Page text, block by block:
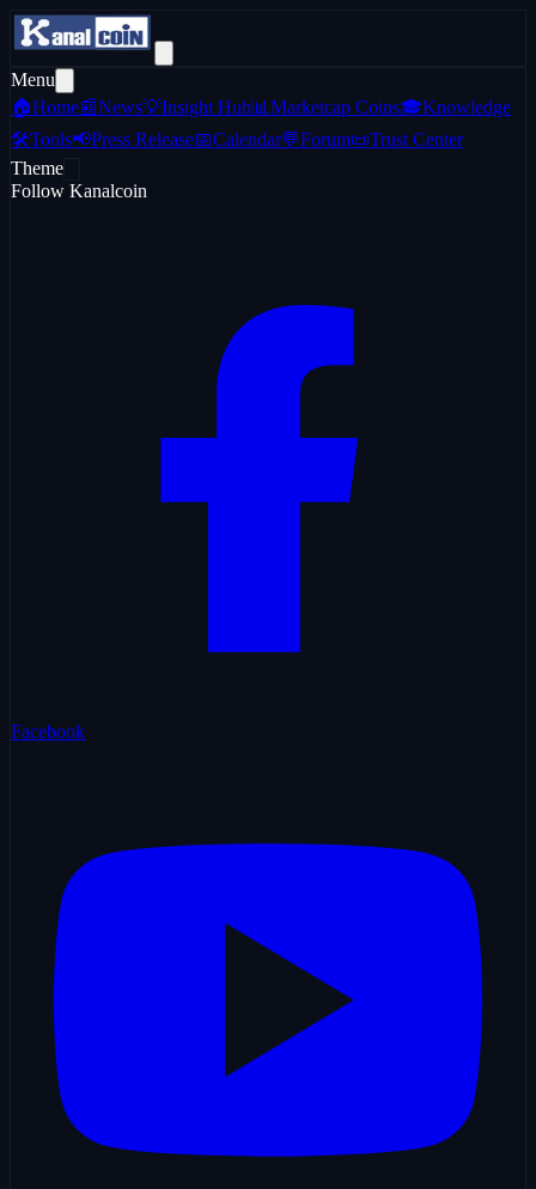
Menu
🏠Home📰News💡Insight Hub 📊 Marketcap Coins🎓Knowledge
🛠️Tools📢Press Release📅Calendar💬Forum📜Trust Center
Theme
Follow Kanalcoin
Facebook